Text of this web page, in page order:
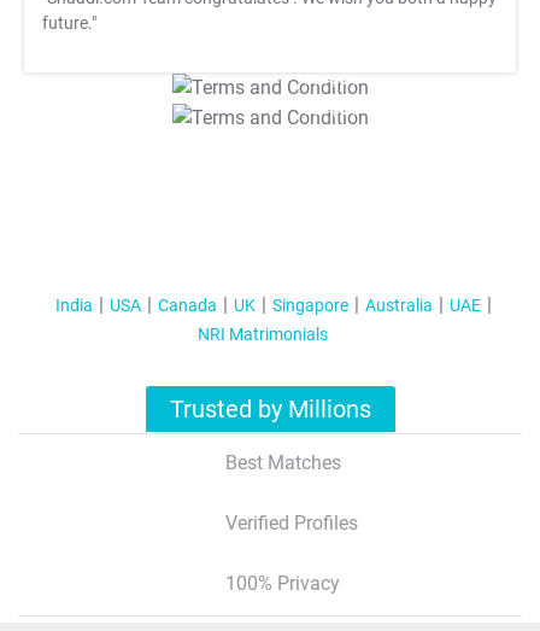
future."
T&C Apply
T&C Apply
India USA Canada UK Singapore Australia
UAE
NRI Matrimonials
Trusted by Millions
Best Matches
Verified Profiles
100% Privacy